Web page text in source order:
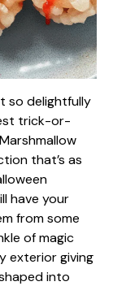
so delightfully
trick-or-
that’s as
have your
from some
of magic
exterior giving
into